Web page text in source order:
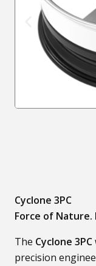
Cyclone 3PC
Force of Nature.
The Cyclone 3PC
precision